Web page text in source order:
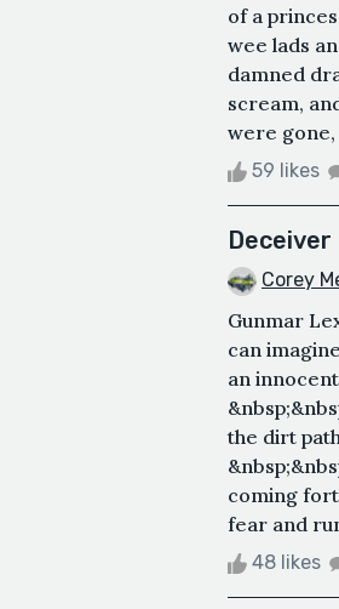
of a
wee lads
damned
scream,
were gone,
59 likes
Deceiver
Corey
Gunmar
can
an
the dirt
coming
fear and
48 likes